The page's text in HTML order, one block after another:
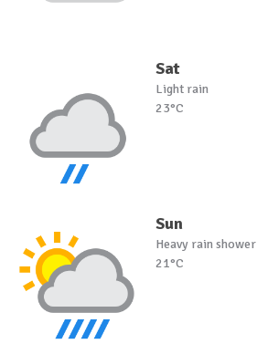
Sat
Light rain
23°C
Sun
Heavy rain shower
21°C